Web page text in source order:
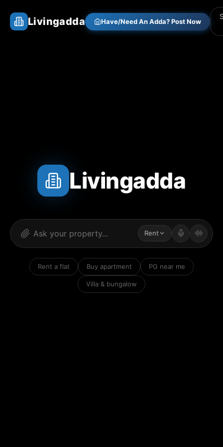
Livingadda Have/Need An Adda? Post Now
Livingadda
Rent
Rent a flat Buy apartment PG near me
Villa & bungalow